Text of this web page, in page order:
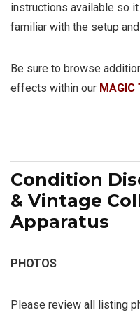
instructions available so
familiar with the setup
Be sure to browse
effects within our MAGIC
Condition
& Vintage
Apparatus
PHOTOS
Please review all listing